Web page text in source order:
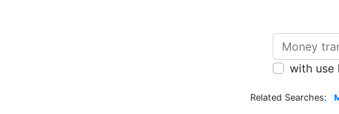
with use
Related Searches: